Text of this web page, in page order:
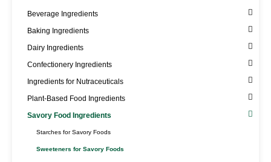
Beverage Ingredients
Baking Ingredients
Dairy Ingredients
Confectionery Ingredients
Ingredients for Nutraceuticals
Plant-Based Food Ingredients
Savory Food Ingredients
Starches for Savory Foods
Sweeteners for Savory Foods